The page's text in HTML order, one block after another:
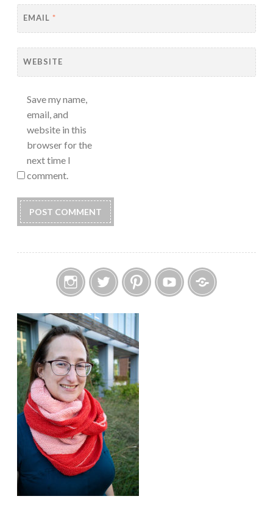
EMAIL *
WEBSITE
Save my name,
email, and
website in this
browser for the
next time I
comment.